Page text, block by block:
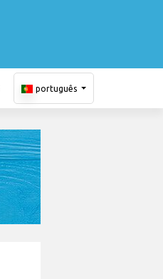
português